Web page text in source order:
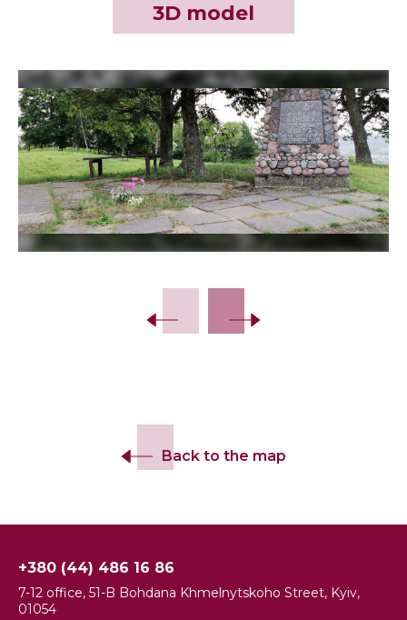
3D model
Back to the map
+380 (44) 486 16 86
7-12 office, 51-B Bohdana Khmelnytskoho Street, Kyiv,
01054